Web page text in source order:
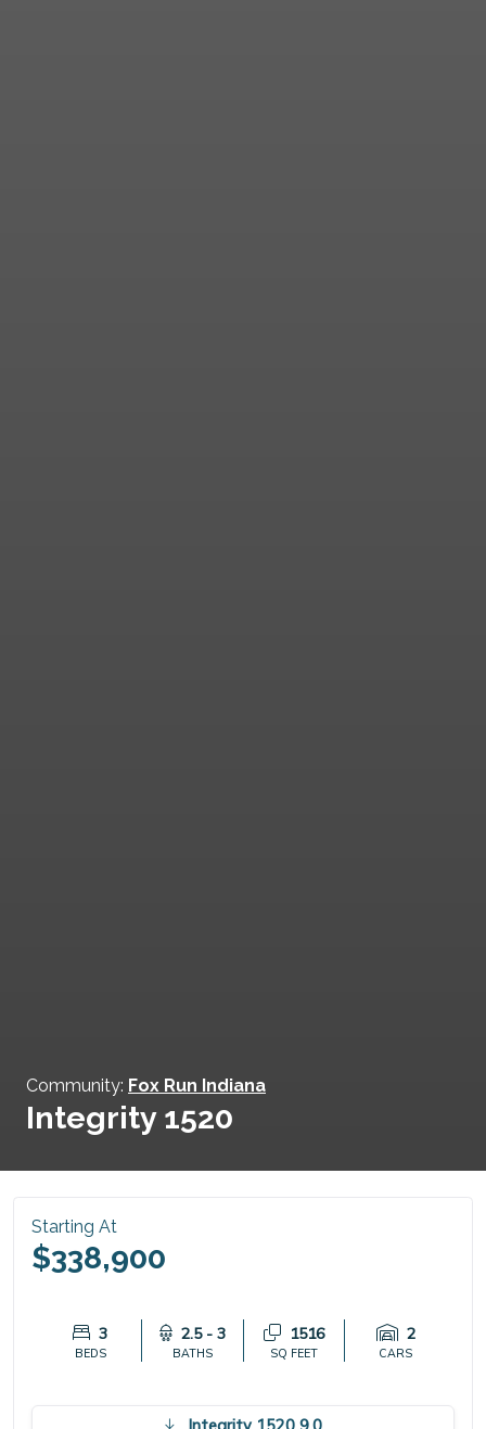
Community: Fox Run Indiana
Integrity 1520
Starting At
$338,900
3
BEDS
2.5 - 3
BATHS
1516
SQ FEET
2
CARS